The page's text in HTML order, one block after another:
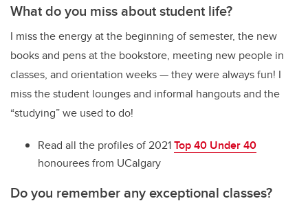
What do you miss about student life?
I miss the energy at the beginning of semester, the new
books and pens at the bookstore, meeting new people in
classes, and orientation weeks — they were always fun! I
miss the student lounges and informal hangouts and the
“studying” we used to do!
Read all the profiles of 2021Top 40 Under 40
honourees from UCalgary
Do you remember any exceptional classes?